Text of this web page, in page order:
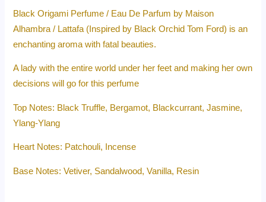
Black Origami Perfume / Eau De Parfum by Maison
Alhambra / Lattafa (Inspired by Black Orchid Tom Ford) is an
enchanting aroma with fatal beauties.
A lady with the entire world under her feet and making her own
decisions will go for this perfume
Top Notes: Black Truffle, Bergamot, Blackcurrant, Jasmine,
Ylang-Ylang
Heart Notes: Patchouli, Incense
Base Notes: Vetiver, Sandalwood, Vanilla, Resin